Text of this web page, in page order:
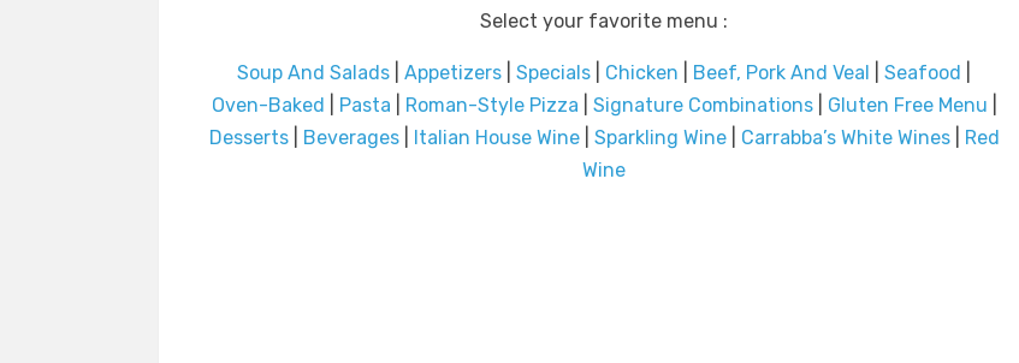
Select your favorite menu :
Soup And Salads Appetizers Specials Chicken Beef, Pork And Veal Seafood
Oven-Baked
Pasta Roman-Style Pizza Signature Combinations| Gluten Free Menu
Desserts| Beverages| Italian House Wine| Sparkling Wine| Carrabba’s White Wines|
Red
Wine